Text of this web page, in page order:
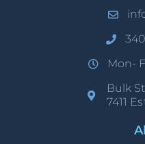
Mon-
Bulk
7411